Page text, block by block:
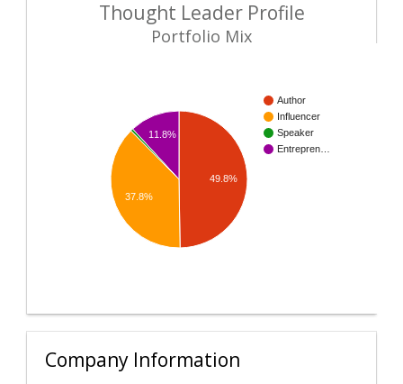
Thought Leader Profile
Portfolio Mix
Author
Influencer
Speaker
Entrepren…
49.8%
11.8%
37.8%
Company Information